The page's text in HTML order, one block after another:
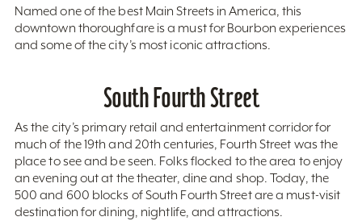
Named one of the best Main Streets in America, this
downtown thoroughfare is a must for Bourbon experiences
and some of the city’s most iconic attractions.
South Fourth Street
As the city’s primary retail and entertainment corridor for
much of the 19th and 20th centuries, Fourth Street was the
place to see and be seen. Folks flocked to the area to enjoy
an evening out at the theater, dine and shop. Today, the
500 and 600 blocks of South Fourth Street are a must-visit
destination for dining, nightlife, and attractions.